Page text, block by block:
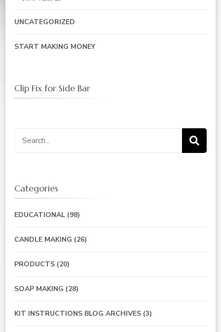
UNCATEGORIZED
START MAKING MONEY
Clip Fix for Side Bar
Search
for:
Categories
EDUCATIONAL (98)
CANDLE MAKING (26)
PRODUCTS (20)
SOAP MAKING (28)
KIT INSTRUCTIONS BLOG ARCHIVES (3)